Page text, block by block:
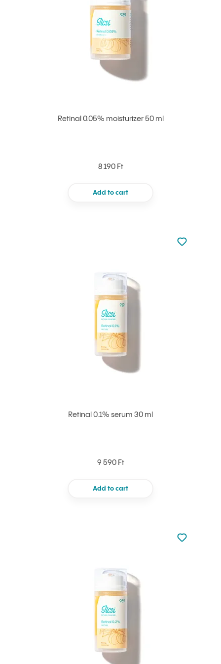
Retinal 0.05% moisturizer 50 ml
8 190 Ft
Add to cart
Retinal 0.1% serum 30 ml
9 590 Ft
Add to cart
Not added
Add to
Not added
Add to